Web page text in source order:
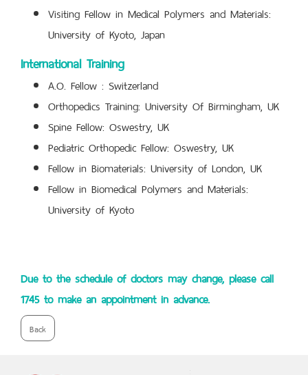
Visiting Fellow in Medical Polymers and Materials:
University of Kyoto, Japan
International Training
A.O. Fellow : Switzerland
Orthopedics Training: University Of Birmingham, UK
Spine Fellow: Oswestry, UK
Pediatric Orthopedic Fellow: Oswestry, UK
Fellow in Biomaterials: University of London, UK
Fellow in Biomedical Polymers and Materials:
University of Kyoto
Due to the schedule of doctors may change, please call
1745 to make an appointment in advance.
Back